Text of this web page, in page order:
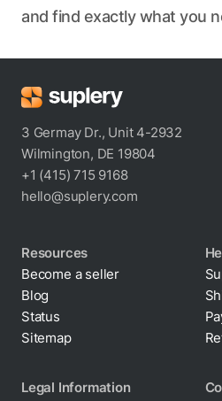
and find exactly what you
3 Germay Dr., Unit 4-2932
Wilmington, DE 19804
+1 (415) 715 9168
hello@suplery.com
Resources
Become a seller
Blog
Status
Sitemap
Legal Information